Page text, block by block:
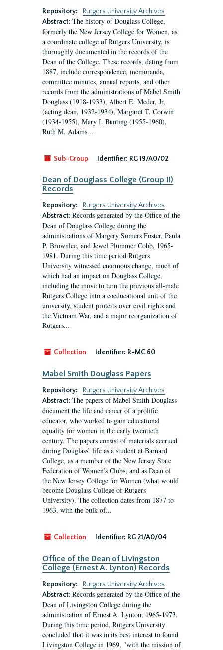
Repository:
Rutgers University Archives
Abstract: The history of Douglass College,
formerly the New Jersey College for Women, as
a coordinate college of Rutgers University, is
thoroughly documented in the records of the
Dean of the College. These records, dating from
1887, include correspondence, memoranda,
committee minutes, annual reports, and other
records from the administrations of Mabel Smith
Douglass (1918-1933), Albert E. Meder, Jr,
(acting dean, 1932-1934), Margaret T. Corwin
(1934-1955), Mary I. Bunting (1955-1960),
Ruth M. Adams...
Sub-Group Identifier: RG 19/A0/02
Dean of Douglass College (Group II)
Records
Repository:
Rutgers University Archives
Abstract: Records generated by the Office of the
Dean of Douglass College during the
administrations of Margery Somers Foster, Paula
P. Brownlee, and Jewel Plummer Cobb, 1965-
1981. During this time period Rutgers
University witnessed enormous change, much of
which had an impact on Douglass College,
including the move to turn the previous all-male
Rutgers College into a coeducational unit of the
university, student protests over civil rights and
the Vietnam War, and a major reorganization of
Rutgers...
Collection Identifier: R-MC 60
Mabel Smith Douglass Papers
Repository:
Rutgers University Archives
Abstract: The papers of Mabel Smith Douglass
document the life and career of a prolific
educator, who worked to gain educational
equality for women in the early twentieth
century. The papers consist of materials accrued
during Douglass’ life as a student at Barnard
College, as a member of the New Jersey State
Federation of Women’s Clubs, and as Dean of
the New Jersey College for Women (what would
become Douglass College of Rutgers
University). The collection dates from 1877 to
1963, with the bulk of...
Collection Identifier: RG 21/A0/04
Office of the Dean of Livingston
College (Ernest A. Lynton) Records
Repository:
Rutgers University Archives
Abstract: Records generated by the Office of the
Dean of Livingston College during the
administration of Ernest A. Lynton, 1965-1973.
During this time period, Rutgers University
concluded that it was in its best interest to found
Livingston College in 1969, "with the mission of